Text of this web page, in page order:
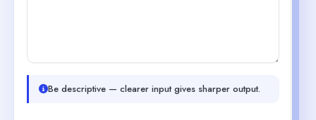
Be descriptive — clearer input gives sharper output.